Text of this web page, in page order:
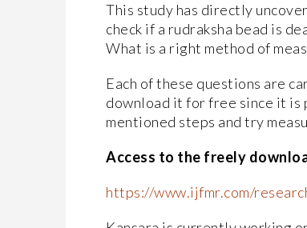
This study has directly
check if a rudraksha bead is
What is a right method of
Each of these questions are
download it for free since it is
mentioned steps and try
Access to the freely
https://www.ijfmr.com/